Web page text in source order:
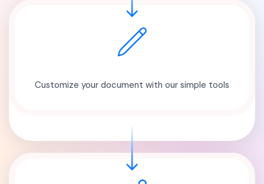
Customize your document with our simple tools